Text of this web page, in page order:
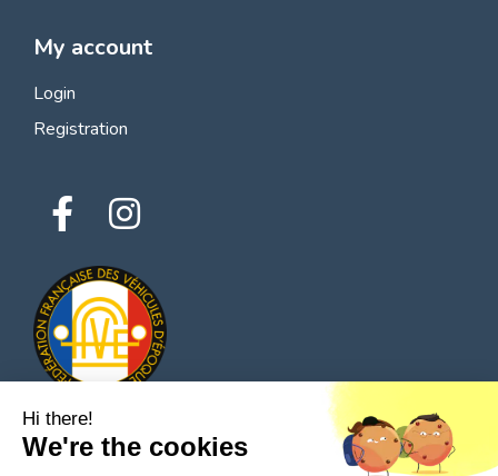
My account
Login
Registration
© 2026 All rights reserved - Classic Parts Finder
Hi there!
We're the cookies